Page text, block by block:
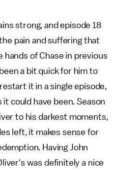
strong, and episode 18
pain and suffering that
of Chase in previous
a bit quick for him to
it in a single episode,
could have been. Season
to his darkest moments,
left, it makes sense for
Having John
was definitely a nice